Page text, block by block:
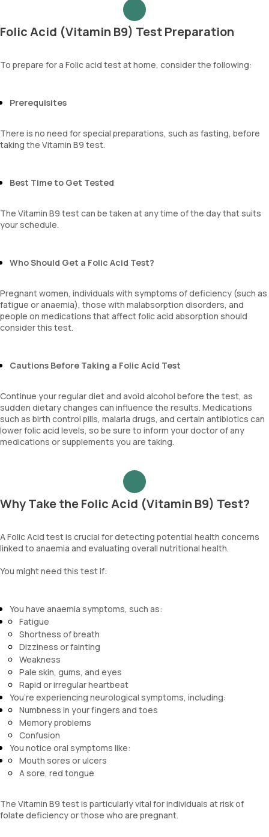
Folic Acid (Vitamin B9) Test Preparation
To prepare for a Folic acid test at home, consider the following:
Prerequisites
There is no need for special preparations, such as fasting, before
taking the Vitamin B9 test.
Best Time to Get Tested
The Vitamin B9 test can be taken at any time of the day that suits
your schedule.
Who Should Get a Folic Acid Test?
Pregnant women, individuals with symptoms of deficiency (such as
fatigue or anaemia), those with malabsorption disorders, and
people on medications that affect folic acid absorption should
consider this test.
Cautions Before Taking a Folic Acid Test
Continue your regular diet and avoid alcohol before the test, as
sudden dietary changes can influence the results. Medications
such as birth control pills, malaria drugs, and certain antibiotics can
lower folic acid levels, so be sure to inform your doctor of any
medications or supplements you are taking.
Why Take the Folic Acid (Vitamin B9) Test?
A Folic Acid test is crucial for detecting potential health concerns
linked to anaemia and evaluating overall nutritional health.
You might need this test if:
You have anaemia symptoms, such as:
Fatigue
Shortness of breath
Dizziness or fainting
Weakness
Pale skin, gums, and eyes
Rapid or irregular heartbeat
You’re experiencing neurological symptoms, including:
Numbness in your fingers and toes
Memory problems
Confusion
You notice oral symptoms like:
Mouth sores or ulcers
A sore, red tongue
The Vitamin B9 test is particularly vital for individuals at risk of
folate deficiency or those who are pregnant.